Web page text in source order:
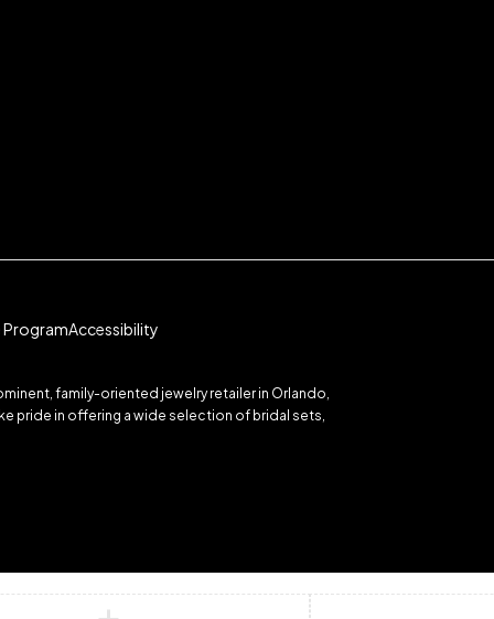
Accessibility
family-oriented jewelry retailer in Orlando,
pride in offering a wide selection of bridal sets,